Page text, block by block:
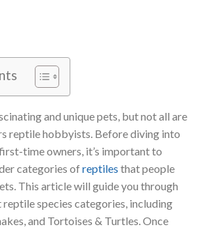
and unique pets, but not all are
reptile hobbyists. Before diving into
time owners, it’s important to
categories ofreptiles that people
This article will guide you through
species categories, including
and Tortoises & Turtles. Once